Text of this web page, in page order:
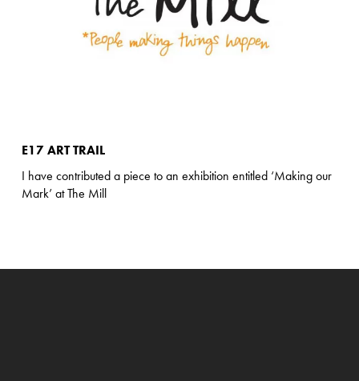
E17 ART TRAIL
I have contributed a piece to an exhibition entitled ‘Making our
Mark’ at The Mill